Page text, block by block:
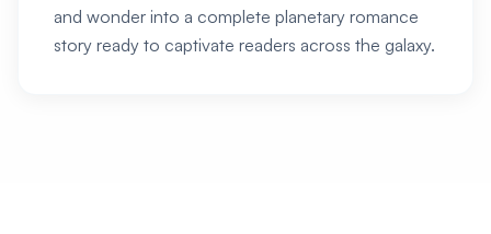
and wonder into a complete planetary romance
story ready to captivate readers across the galaxy.